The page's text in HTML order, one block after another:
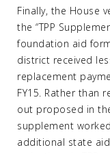
Finally, the House
the “TPP
foundation aid
district received
replacement
FY15. Rather than
out proposed in
supplement
additional state